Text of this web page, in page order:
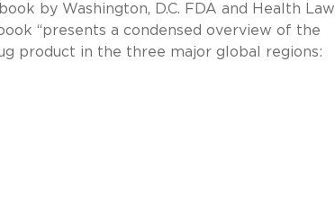
by Washington, D.C. FDA and Health Law
“presents a condensed overview of the
product in the three major global regions: